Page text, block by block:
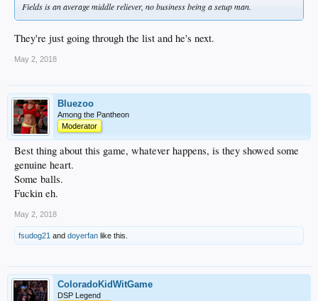
Fields is an average middle reliever, no business being a setup man.
They're just going through the list and he's next.
May 2, 2018
Bluezoo
Among the Pantheon
Moderator
Best thing about this game, whatever happens, is they showed some
genuine heart.
Some balls.
Fuckin eh.
May 2, 2018
fsudog21 and doyerfan like this.
ColoradoKidWitGame
DSP Legend